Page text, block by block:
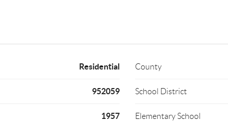
Residential
952059
1957
County
School District
Elementary School